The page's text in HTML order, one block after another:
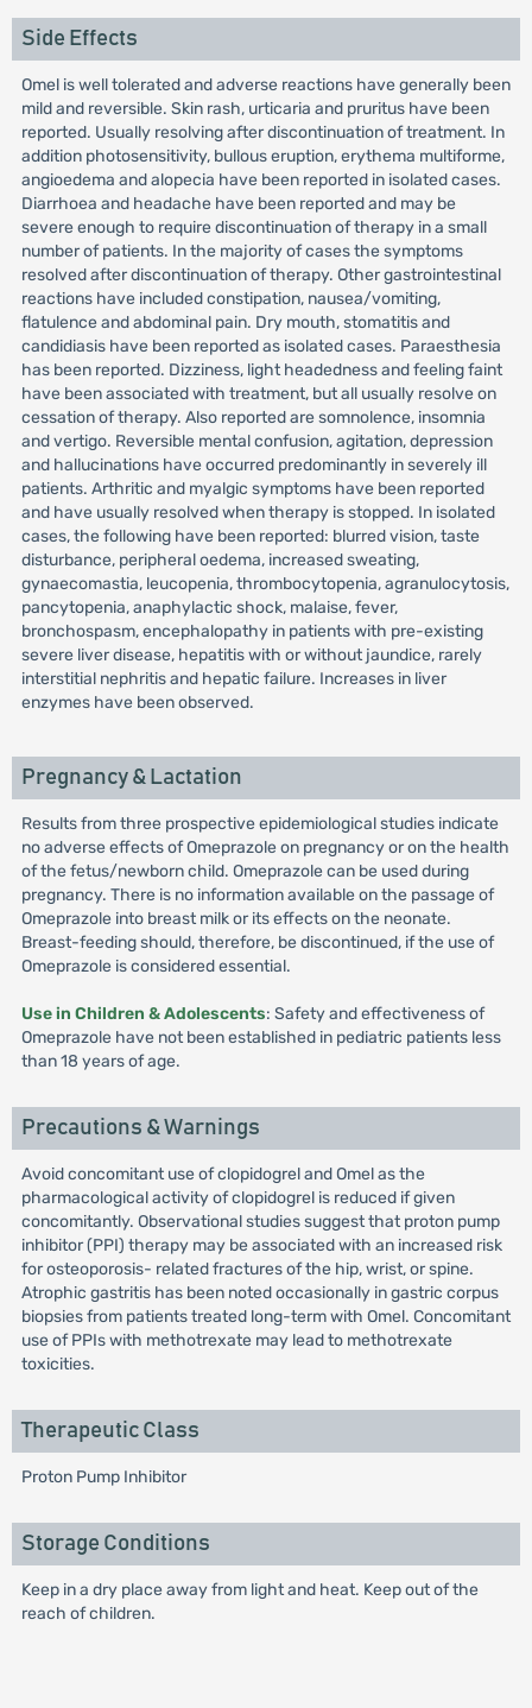
Side Effects
Omel is well tolerated and adverse reactions have generally been
mild and reversible. Skin rash, urticaria and pruritus have been
reported. Usually resolving after discontinuation of treatment. In
addition photosensitivity, bullous eruption, erythema multiforme,
angioedema and alopecia have been reported in isolated cases.
Diarrhoea and headache have been reported and may be
severe enough to require discontinuation of therapy in a small
number of patients. In the majority of cases the symptoms
resolved after discontinuation of therapy. Other gastrointestinal
reactions have included constipation, nausea/vomiting,
flatulence and abdominal pain. Dry mouth, stomatitis and
candidiasis have been reported as isolated cases. Paraesthesia
has been reported. Dizziness, light headedness and feeling faint
have been associated with treatment, but all usually resolve on
cessation of therapy. Also reported are somnolence, insomnia
and vertigo. Reversible mental confusion, agitation, depression
and hallucinations have occurred predominantly in severely ill
patients. Arthritic and myalgic symptoms have been reported
and have usually resolved when therapy is stopped. In isolated
cases, the following have been reported: blurred vision, taste
disturbance, peripheral oedema, increased sweating,
gynaecomastia, leucopenia, thrombocytopenia, agranulocytosis,
pancytopenia, anaphylactic shock, malaise, fever,
bronchospasm, encephalopathy in patients with pre-existing
severe liver disease, hepatitis with or without jaundice, rarely
interstitial nephritis and hepatic failure. Increases in liver
enzymes have been observed.
Pregnancy & Lactation
Results from three prospective epidemiological studies indicate
no adverse effects of Omeprazole on pregnancy or on the health
of the fetus/newborn child. Omeprazole can be used during
pregnancy. There is no information available on the passage of
Omeprazole into breast milk or its effects on the neonate.
Breast-feeding should, therefore, be discontinued, if the use of
Omeprazole is considered essential.
Use in Children & Adolescents: Safety and effectiveness of
Omeprazole have not been established in pediatric patients less
than 18 years of age.
Precautions & Warnings
Avoid concomitant use of clopidogrel and Omel as the
pharmacological activity of clopidogrel is reduced if given
concomitantly. Observational studies suggest that proton pump
inhibitor (PPI) therapy may be associated with an increased risk
for osteoporosis- related fractures of the hip, wrist, or spine.
Atrophic gastritis has been noted occasionally in gastric corpus
biopsies from patients treated long-term with Omel. Concomitant
use of PPIs with methotrexate may lead to methotrexate
toxicities.
Therapeutic Class
Proton Pump Inhibitor
Storage Conditions
Keep in a dry place away from light and heat. Keep out of the
reach of children.